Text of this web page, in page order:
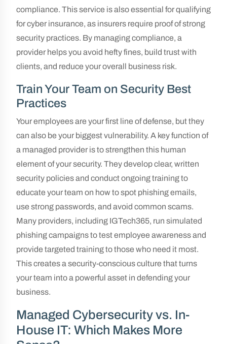
compliance. This service is also essential for qualifying
for cyber insurance, as insurers require proof of strong
security practices. By managing compliance, a
provider helps you avoid hefty fines, build trust with
clients, and reduce your overall business risk.
Train Your Team on Security Best
Practices
Your employees are your first line of defense, but they
can also be your biggest vulnerability. A key function of
a managed provider is to strengthen this human
element of your security. They develop clear, written
security policies and conduct ongoing training to
educate your team on how to spot phishing emails,
use strong passwords, and avoid common scams.
Many providers, including IGTech365, run simulated
phishing campaigns to test employee awareness and
provide targeted training to those who need it most.
This creates a security-conscious culture that turns
your team into a powerful asset in defending your
business.
Managed Cybersecurity vs. In-
House IT: Which Makes More